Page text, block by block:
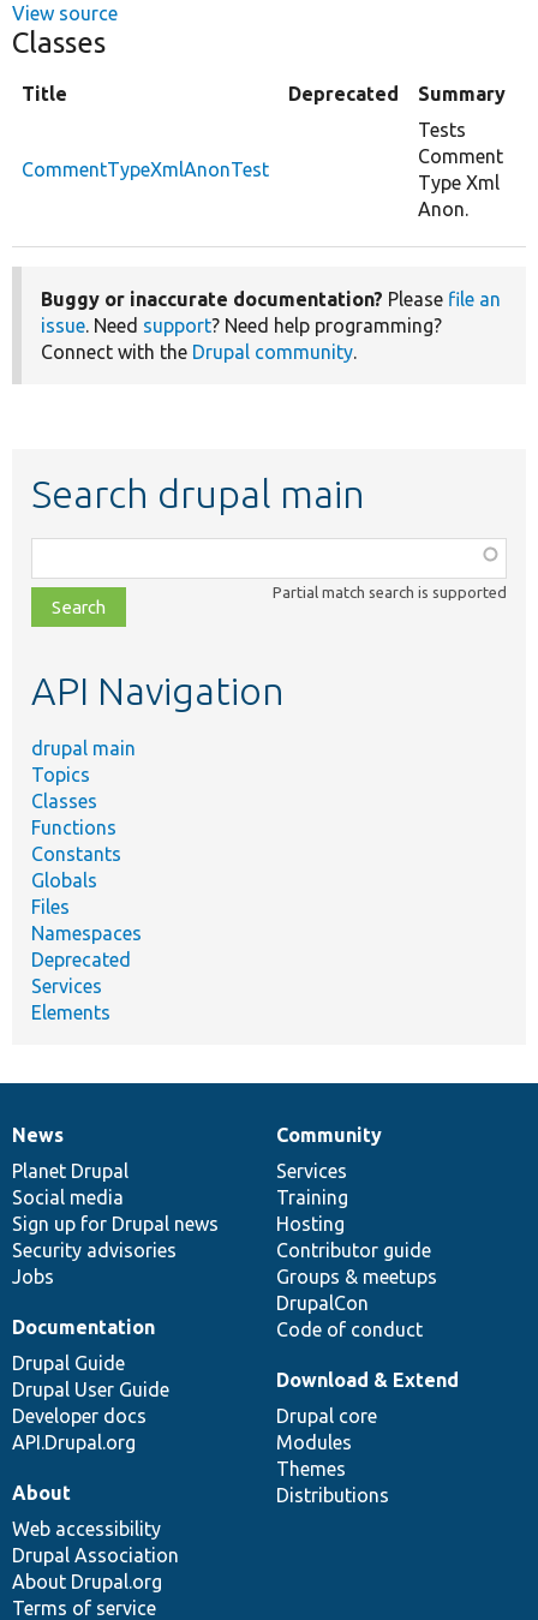
View source
Classes
Title Deprecated Summary
CommentTypeXmlAnonTest
Tests
Comment
Type Xml
Anon.
Buggy or inaccurate documentation? Please file an
issue. Need support? Need help programming?
Connect with the Drupal community.
Search drupal main
class,
file,
topic,
Partial match search is supported
API Navigation
drupal main
Topics
Classes
Functions
Constants
Globals
Files
Namespaces
Deprecated
Services
Elements
News
items
News
Planet Drupal
Social media
Sign up for Drupal news
Security advisories
Jobs
Our
community
Community
Services
Training
Hosting
Contributor guide
Groups & meetups
DrupalCon
Code of conduct
Documentation
Documentation
Drupal Guide
Drupal User Guide
Developer docs
API.Drupal.org
Drupal
code
base
Download & Extend
Drupal core
Modules
Themes
Distributions
Governance
of
community
About
Web accessibility
Drupal Association
About Drupal.org
Terms of service